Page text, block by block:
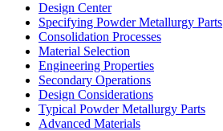
Design Center
Specifying Powder Metallurgy Parts
Consolidation Processes
Material Selection
Engineering Properties
Secondary Operations
Design Considerations
Typical Powder Metallurgy Parts
Advanced Materials